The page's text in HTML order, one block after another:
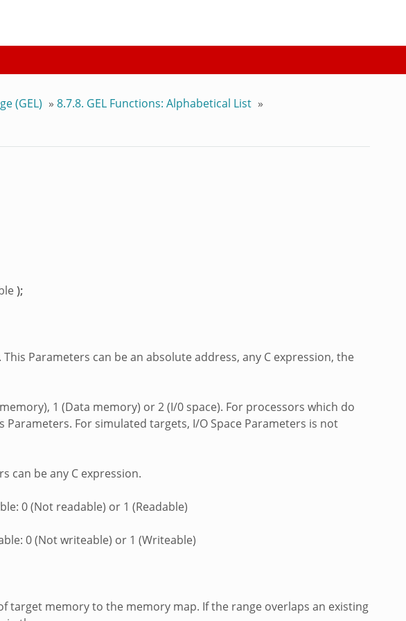
(GEL) » 8.7.8. GEL Functions: Alphabetical List »
);
Parameters can be an absolute address, any C expression, the
1 (Data memory) or 2 (I/0 space). For processors which do
For simulated targets, I/O Space Parameters is not
can be any C expression.
0 (Not readable) or 1 (Readable)
0 (Not writeable) or 1 (Writeable)
target memory to the memory map. If the range overlaps an existing